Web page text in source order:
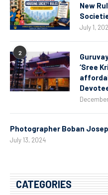
New
July 1,
2
‘Sree
Photographer Boban
July 13, 2024
CATEGORIES